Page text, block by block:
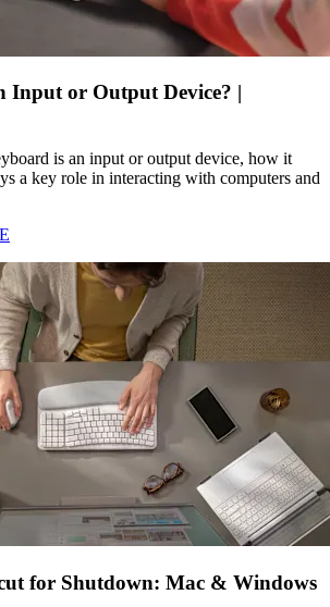
Input or Output Device? |
is an input or output device, how it
a key role in interacting with computers and
for Shutdown: Mac & Windows